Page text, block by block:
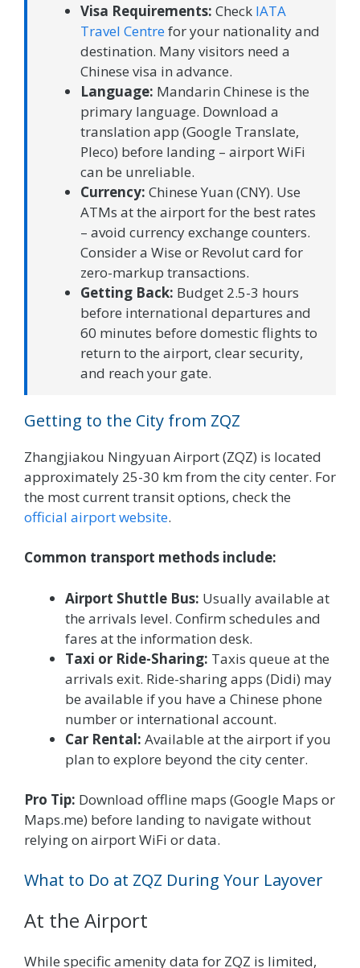
Visa Requirements: Check IATA
Travel Centrefor your nationality and
destination. Many visitors need a
Chinese visa in advance.
Language: Mandarin Chinese is the
primary language. Download a
translation app (Google Translate,
Pleco) before landing – airport WiFi
can be unreliable.
Currency: Chinese Yuan (CNY). Use
ATMs at the airport for the best rates
– avoid currency exchange counters.
Consider a Wise or Revolut card for
zero-markup transactions.
Getting Back: Budget 2.5-3 hours
before international departures and
60 minutes before domestic flights to
return to the airport, clear security,
and reach your gate.
Getting to the City from ZQZ
Zhangjiakou Ningyuan Airport (ZQZ) is located
approximately 25-30 km from the city center. For
the most current transit options, check the
official airport website.
Common transport methods include:
Airport Shuttle Bus: Usually available at
the arrivals level. Confirm schedules and
fares at the information desk.
Taxi or Ride-Sharing: Taxis queue at the
arrivals exit. Ride-sharing apps (Didi) may
be available if you have a Chinese phone
number or international account.
Car Rental: Available at the airport if you
plan to explore beyond the city center.
Pro Tip: Download offline maps (Google Maps or
Maps.me) before landing to navigate without
relying on airport WiFi or data.
What to Do at ZQZ During Your Layover
At the Airport
While specific amenity data for ZQZ is limited,